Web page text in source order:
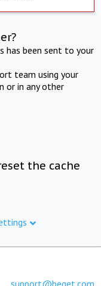
has been sent to your
team using your
or in any other
the cache
support@beget.com